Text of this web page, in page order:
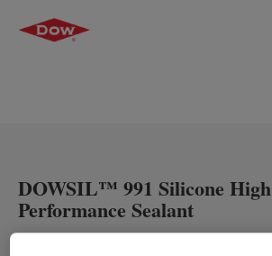
DOWSIL™ 991 Silicone High
Performance Sealant